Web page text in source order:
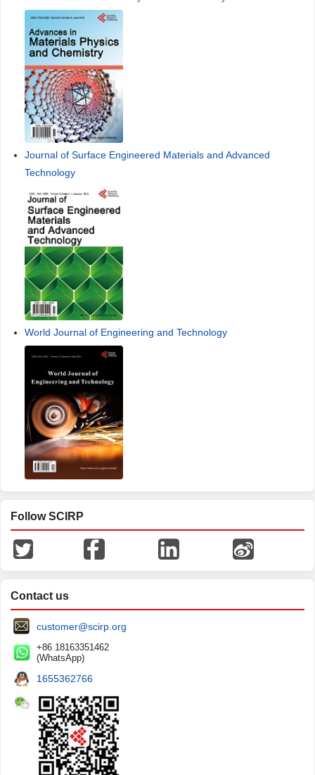
Journal of Surface Engineered Materials and Advanced
Technology
World Journal of Engineering and Technology
Follow SCIRP
Contact us
customer@scirp.org
+86 18163351462
(WhatsApp)
1655362766